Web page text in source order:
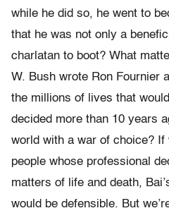
while he did so, he went to
that he was not only a
charlatan to boot? What
W. Bush wrote Ron Fournier
the millions of lives that
decided more than 10 years
world with a war of choice? If
people whose professional
matters of life and death,
would be defensible. But